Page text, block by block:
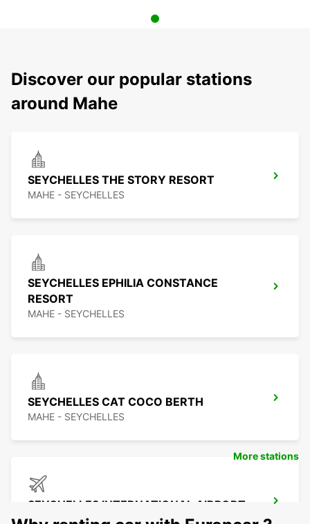
Discover our popular stations
around Mahe
SEYCHELLES THE STORY RESORT
MAHE - SEYCHELLES
SEYCHELLES EPHILIA CONSTANCE
RESORT
MAHE - SEYCHELLES
SEYCHELLES CAT COCO BERTH
MAHE - SEYCHELLES
SEYCHELLES INTERNATIONAL AIRPORT
MAHE - SEYCHELLES
More stations